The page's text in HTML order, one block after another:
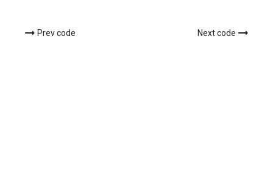
Prev code Next code